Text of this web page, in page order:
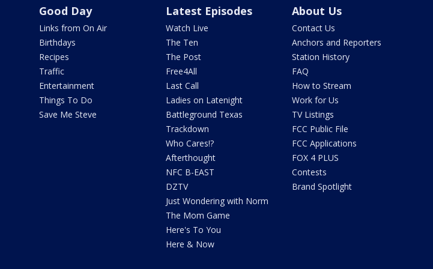
Good Day
Links from On Air
Birthdays
Recipes
Traffic
Entertainment
Things To Do
Save Me Steve
Latest Episodes
Watch Live
The Ten
The Post
Free4All
Last Call
Ladies on Latenight
Battleground Texas
Trackdown
Who Cares!?
Afterthought
NFC B-EAST
DZTV
Just Wondering with Norm
The Mom Game
Here's To You
Here & Now
About Us
Contact Us
Anchors and Reporters
Station History
FAQ
How to Stream
Work for Us
TV Listings
FCC Public File
FCC Applications
FOX 4 PLUS
Contests
Brand Spotlight